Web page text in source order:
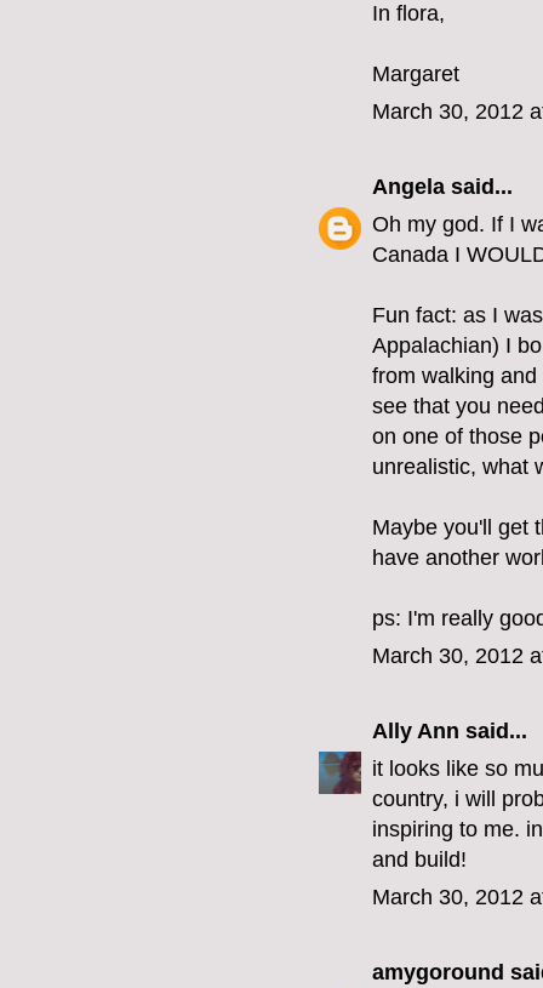
In flora,
Margaret
March 30, 2012
Angela said...
Oh my god. If I
Canada I
Fun fact: as I
Appalachian) I
from walking
see that you
on one of those
unrealistic, what
Maybe you'll get
have another
ps: I'm really
March 30, 2012
Ally Ann said...
it looks like so
country, i will
inspiring to me.
and build!
March 30, 2012
amygoround